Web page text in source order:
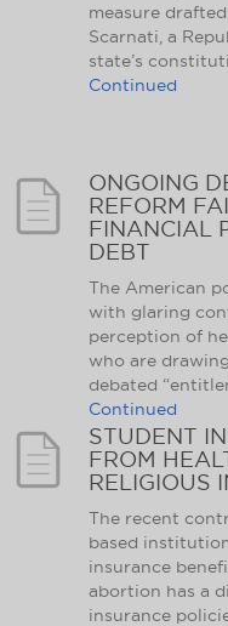
measure
Scarnati, a
state’s
Continued
ONGOING
REFORM
FINANCIAL
DEBT
The American
with glaring
perception of
who are
debated
Continued
STUDENT
FROM
RELIGIOUS
The recent
based
insurance
abortion has a
insurance